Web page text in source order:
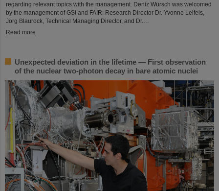
regarding relevant topics with the management. Deniz Würsch was welcomed
by the management of GSI and FAIR: Research Director Dr. Yvonne Leifels,
Jörg Blaurock, Technical Managing Director, and Dr.…
Read more
Unexpected deviation in the lifetime — First observation
of the nuclear two-photon decay in bare atomic nuclei